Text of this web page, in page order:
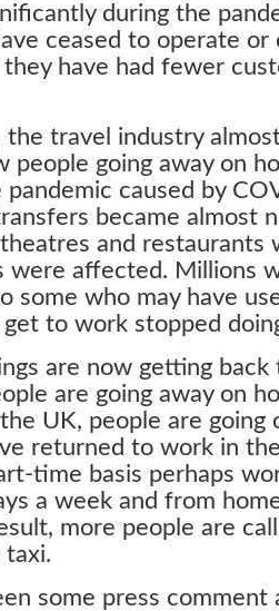
during the
ceased to operate
have had fewer
the travel industry
people going away on
caused by
became almost
and restaurants
were affected. Millions
some who may have
to work stopped
are now getting
are going away on
UK, people are going
returned to work in
time basis perhaps
a week and from
more people are
taxi.
some press comment